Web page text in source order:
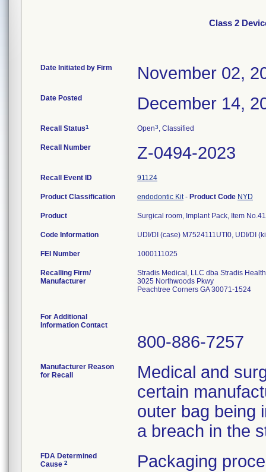
Class 2
Date Initiated by Firm November 02,
Date Posted December 14,
Recall Status1 Open3, Classified
Recall Number Z-0494-2023
Recall Event ID 91124
Product Classification endodontic Kit- Product Code NYD
Product Surgical room, Implant Pack, Item
Code Information UDI/DI (case) M7524111UTI0, UDI/DI
FEI Number
Recalling Firm/
Manufacturer
Stradis Medical, LLC dba Stradis
3025 Northwoods Pkwy
Peachtree Corners GA 30071-1524
For Additional
Information Contact
800-886-7257
Manufacturer Reason
for Recall
Medical and
certain
outer bag being
a breach in the
FDA Determined
Cause 2 Packaging